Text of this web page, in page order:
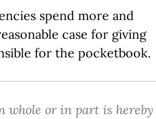
spend more and
case for giving
for the pocketbook.
whole or in part is hereby